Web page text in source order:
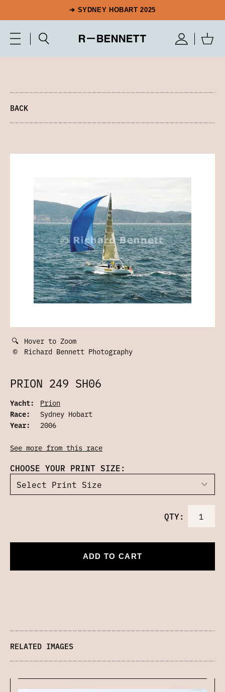
➔ SYDNEY HOBART 2025
BACK
🔍 Hover to Zoom
©
Richard Bennett Photography
PRION 249 SH06
Yacht:
Prion
Race:
Sydney Hobart
Year:
2006
See more from this race
CHOOSE YOUR PRINT SIZE:
QTY:
ADD TO CART
RELATED IMAGES